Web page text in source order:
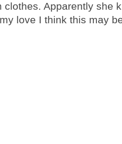
clothes. Apparently she
love I think this may